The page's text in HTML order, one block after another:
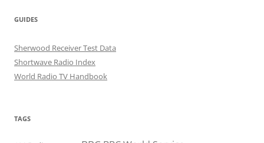
GUIDES
Sherwood Receiver Test Data
Shortwave Radio Index
World Radio TV Handbook
TAGS